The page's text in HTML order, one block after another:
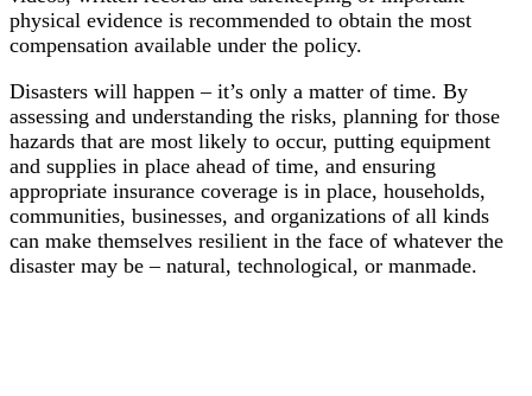
physical evidence is recommended to obtain the most
compensation available under the policy.
Disasters will happen – it’s only a matter of time. By
assessing and understanding the risks, planning for those
hazards that are most likely to occur, putting equipment
and supplies in place ahead of time, and ensuring
appropriate insurance coverage is in place, households,
communities, businesses, and organizations of all kinds
can make themselves resilient in the face of whatever the
disaster may be – natural, technological, or manmade.